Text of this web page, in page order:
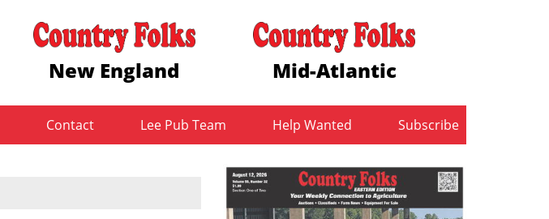
New England Mid-Atlantic
Contact Lee Pub Team Help Wanted Subscribe